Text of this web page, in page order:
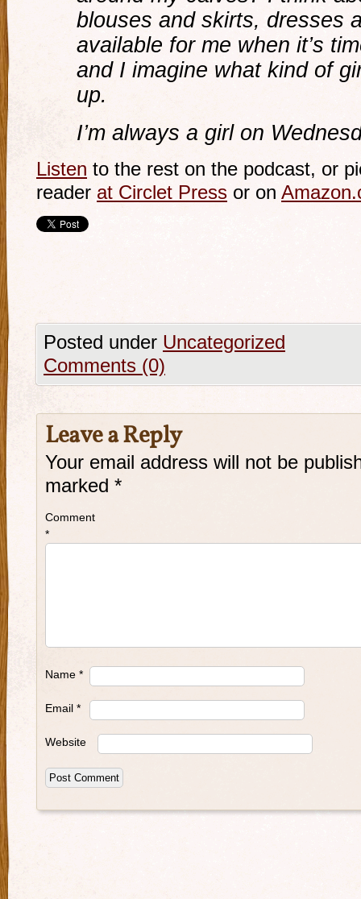
blouses and skirts, dresses
available for me when it’s
and I imagine what kind of
up.
I’m always a girl on
Listen to the rest on the podcast, or
reader at Circlet Press or on
Posted under Uncategorized
Comments (0)
Leave a Reply
Your email address will not be
marked *
Comment
*
Name *
Email *
Website